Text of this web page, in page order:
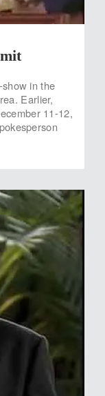
in the
Earlier,
11-12,